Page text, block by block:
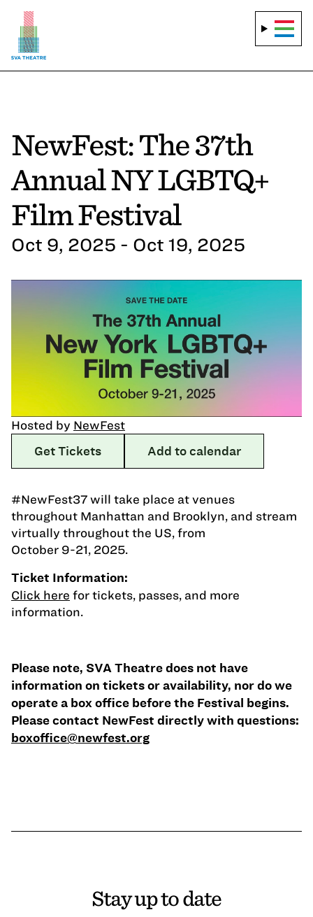
NewFest: The 37th
Annual NY LGBTQ+
Film Festival
Oct 9, 2025 - Oct 19, 2025
Hosted by NewFest
Get Tickets
Add to calendar
#NewFest37 will take place at venues
throughout Manhattan and Brooklyn, and stream
virtually throughout the US, from
October 9-21, 2025.
Ticket Information:
Click here for tickets, passes, and more
information.
Please note, SVA Theatre does not have
information on tickets or availability, nor do we
operate a box office before the Festival begins.
Please contact NewFest directly with questions:
boxoffice@newfest.org
Stay up to date